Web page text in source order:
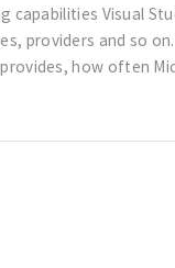
capabilities Visual
providers and so
how often